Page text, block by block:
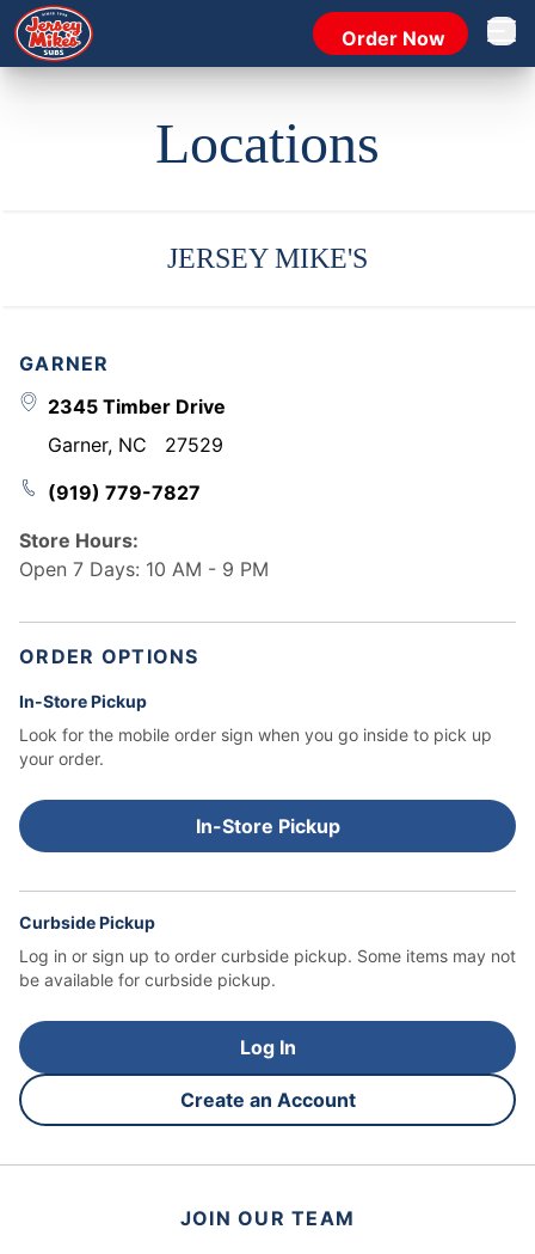
Order Now Open
Locations
JERSEY MIKE'S
GARNER
2345 Timber Drive
Garner, NC
27529
(919) 779-7827
Store Hours:
Open 7 Days: 10 AM - 9 PM
ORDER OPTIONS
In-Store Pickup
Look for the mobile order sign when you go inside to pick up
your order.
In-Store Pickup
Curbside Pickup
Log in or sign up to order curbside pickup. Some items may not
be available for curbside pickup.
Log In
Create an Account
JOIN OUR TEAM